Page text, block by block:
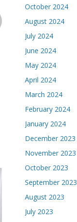
October 2024
August 2024
July 2024
June 2024
May 2024
April 2024
March 2024
February 2024
January 2024
December 2023
November 2023
October 2023
September 2023
August 2023
July 2023